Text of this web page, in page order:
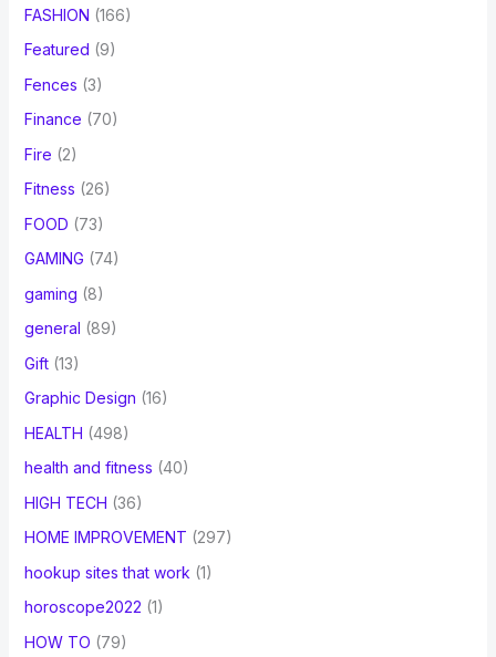
FASHION (166)
Featured (9)
Fences (3)
Finance (70)
Fire (2)
Fitness (26)
FOOD (73)
GAMING (74)
gaming (8)
general (89)
Gift(13)
Graphic Design (16)
HEALTH (498)
health and fitness (40)
HIGH TECH (36)
HOME IMPROVEMENT (297)
hookup sites that work (1)
horoscope2022 (1)
HOW TO (79)